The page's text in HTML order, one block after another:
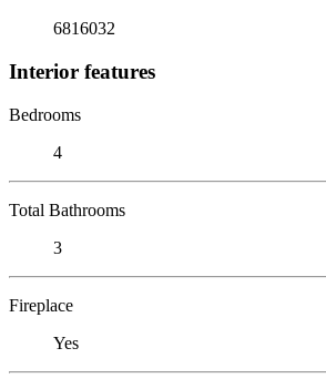
6816032
Interior features
Bedrooms
4
Total Bathrooms
3
Fireplace
Yes